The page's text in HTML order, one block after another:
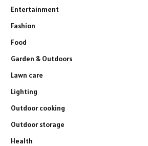
Entertainment
Fashion
Food
Garden & Outdoors
Lawn care
Lighting
Outdoor cooking
Outdoor storage
Health